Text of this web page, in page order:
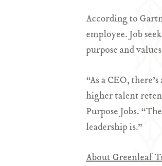
According to
employee. Job
purpose and
“As a CEO,
higher talent
Purpose Jobs.
leadership is.”
About Greenleaf